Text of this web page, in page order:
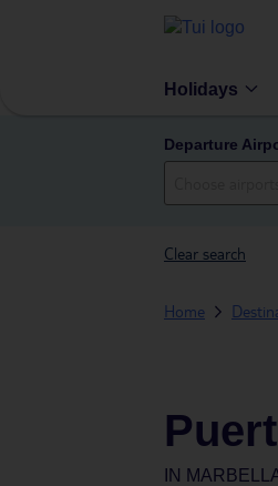
Holidays
Departure
Clear search
Home
IN